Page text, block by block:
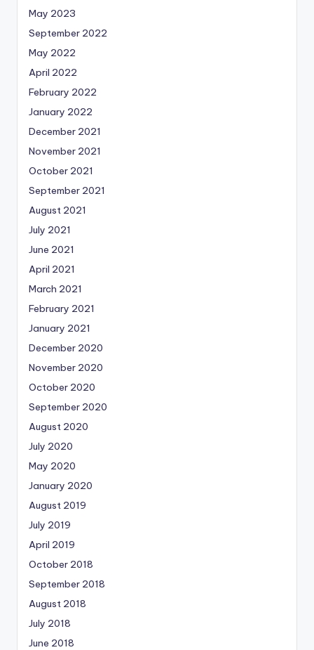
May 2023
September 2022
May 2022
April 2022
February 2022
January 2022
December 2021
November 2021
October 2021
September 2021
August 2021
July 2021
June 2021
April 2021
March 2021
February 2021
January 2021
December 2020
November 2020
October 2020
September 2020
August 2020
July 2020
May 2020
January 2020
August 2019
July 2019
April 2019
October 2018
September 2018
August 2018
July 2018
June 2018